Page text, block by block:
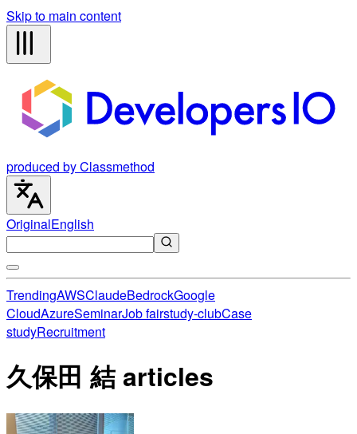
Skip to main content
produced by Classmethod
OriginalEnglish
TrendingAWSClaudeBedrockGoogle
CloudAzureSeminarJob fairstudy-clubCase
studyRecruitment
久保田 結 articles